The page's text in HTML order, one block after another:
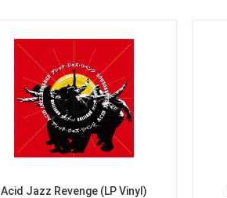
Acid Jazz Revenge (LP Vinyl)